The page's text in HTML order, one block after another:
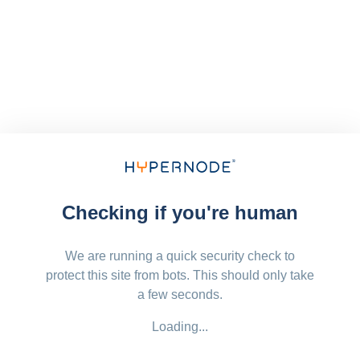
Checking if you're human
We are running a quick security check to
protect this site from bots. This should only take
a few seconds.
Loading...